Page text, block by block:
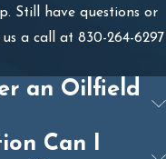
Still have questions or
a call at 830-264-6297
an Oilfield
Can I